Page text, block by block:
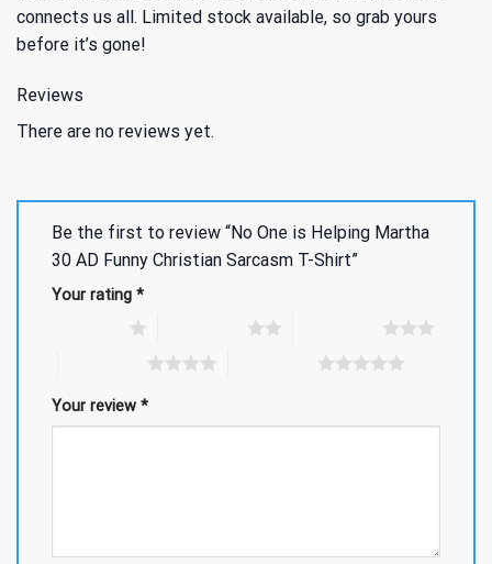
connects us all. Limited stock available, so grab yours
before it’s gone!
Reviews
There are no reviews yet.
Be the first to review “No One is Helping Martha
30 AD Funny Christian Sarcasm T-Shirt”
Your rating *
Your review *